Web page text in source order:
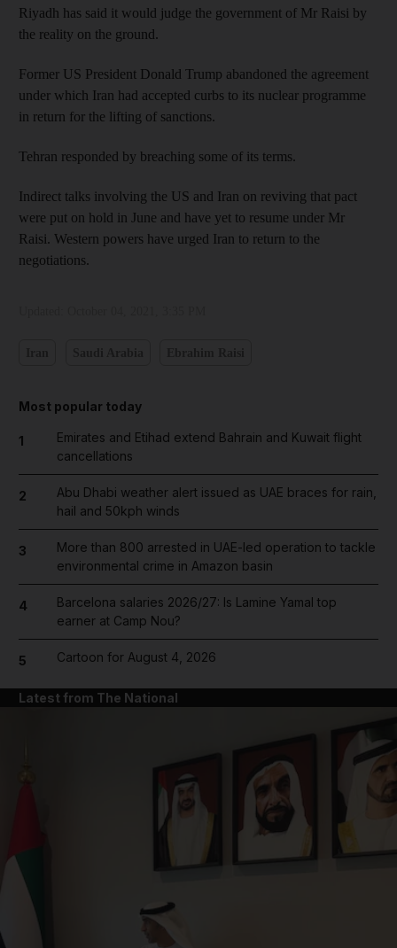
Riyadh has said it would judge the government of Mr Raisi by
the reality on the ground.
Former US President Donald Trump abandoned the agreement
under which Iran had accepted curbs to its nuclear programme
in return for the lifting of sanctions.
Tehran responded by breaching some of its terms.
Indirect talks involving the US and Iran on reviving that pact
were put on hold in June and have yet to resume under Mr
Raisi. Western powers have urged Iran to return to the
negotiations.
Most popular today
1
Emirates and Etihad extend Bahrain and Kuwait flight
cancellations
2
Abu Dhabi weather alert issued as UAE braces for rain,
hail and 50kph winds
3
More than 800 arrested in UAE-led operation to tackle
environmental crime in Amazon basin
4
Barcelona salaries 2026/27: Is Lamine Yamal top
earner at Camp Nou?
5 Cartoon for August 4, 2026
Latest from The National